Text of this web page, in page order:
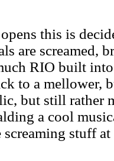
this is
are screamed,
RIO built
to a mellower,
but still rather
a cool
screaming stuff at